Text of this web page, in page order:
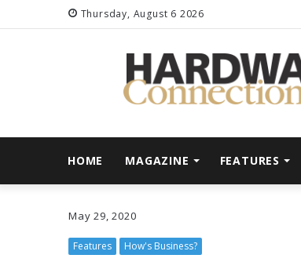
Thursday, August 6 2026
HOME MAGAZINE FEATURES
May 29, 2020
Features How's Business?